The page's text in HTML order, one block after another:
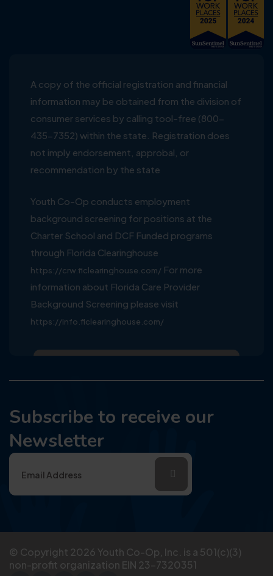
A copy of the official registration and financial
information may be obtained from the division of
consumer services by calling tool-free (800-
435-7352) within the state. Registration does
not imply endorsement, approbal, or
recommendation by the state
Youth Co-Op conducts employment
background screening for positions at the
Charter School and DCF Funded programs
through Florida Clearinghouse
https://crw.flclearinghouse.com/ For more
information about Florida Care Provider
Background Screening please visit
https://info.flclearinghouse.com/
Subscribe to receive our
Newsletter
© Copyright 2026 Youth Co-Op, Inc. is a 501(c)(3)
non-profit organization EIN 23-7320351